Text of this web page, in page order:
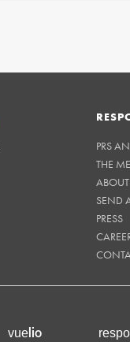
PRS
THE
ABOUT
SEND
PRESS
vuelio